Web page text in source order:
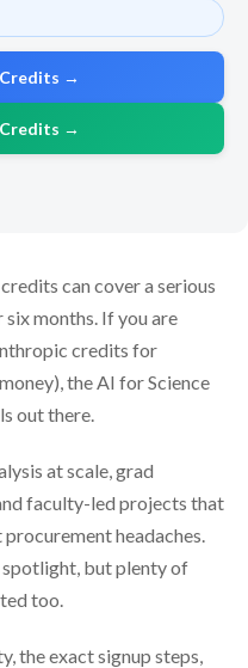
→
→
can cover a serious
months. If you are
credits for
the AI for Science
out there.
at scale, grad
faculty-led projects that
headaches.
spotlight, but plenty of
too.
the exact signup steps,